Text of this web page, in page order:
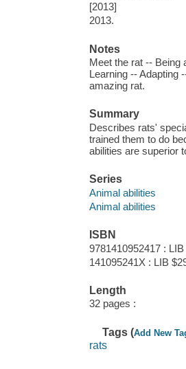
[2013]
2013.
Notes
Meet the rat -- Being
Learning -- Adapting
amazing rat.
Summary
Describes rats'
trained them to do
abilities are superior
Series
Animal abilities
Animal abilities
ISBN
9781410952417 :
141095241X : LIB
Length
32 pages :
Tags (Add New
rats